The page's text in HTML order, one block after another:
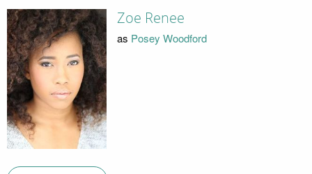
Zoe Renee
as Posey Woodford